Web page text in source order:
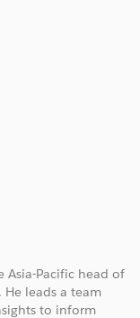
Asia-Pacific head of
leads a team
to inform